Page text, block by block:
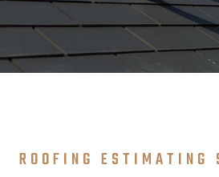
ROOFING ESTIMATING